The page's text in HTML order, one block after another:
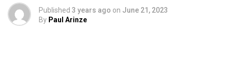
Published 3 years ago on June 21, 2023
By Paul Arinze